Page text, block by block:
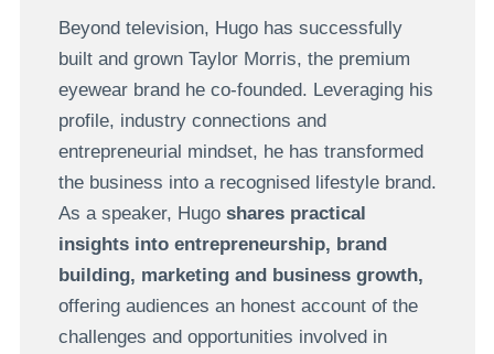
Beyond television, Hugo has successfully
built and grown Taylor Morris, the premium
eyewear brand he co-founded. Leveraging his
profile, industry connections and
entrepreneurial mindset, he has transformed
the business into a recognised lifestyle brand.
As a speaker, Hugo shares practical
insights into entrepreneurship, brand
building, marketing and business growth,
offering audiences an honest account of the
challenges and opportunities involved in